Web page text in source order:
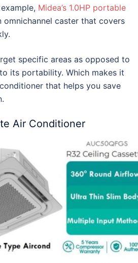
Midea’s 1.0HP portable
omnichannel caster that covers
specific areas as opposed to
its portability. Which makes it
that helps you save
Air Conditioner